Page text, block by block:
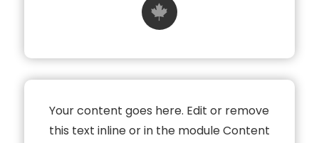

Your content goes here. Edit or remove
this text inline or in the module Content